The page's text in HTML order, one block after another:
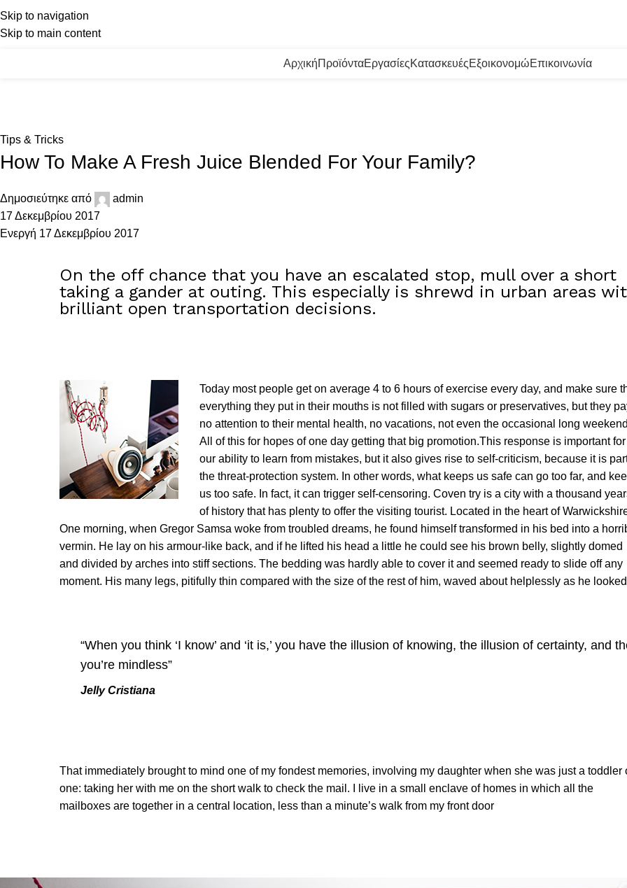
Skip to navigation
Skip to main content
ΑρχικήΠροϊόνταΕργασίεςΚατασκευέςΕξοικονομώΕπικοινωνία
Tips & Tricks
How To Make A Fresh Juice Blended For Your Family?
Δημοσιεύτηκε από
admin
17 Δεκεμβρίου 2017
Ενεργή 17 Δεκεμβρίου 2017
On the off chance that you have an escalated stop, mull over a short
taking a gander at outing. This especially is shrewd in urban areas
brilliant open transportation decisions.
Today most people get on average 4 to 6 hours of exercise every day, and make sure
everything they put in their mouths is not filled with sugars or preservatives, but they
no attention to their mental health, no vacations, not even the occasional long
All of this for hopes of one day getting that big promotion.This response is important for
our ability to learn from mistakes, but it also gives rise to self-criticism, because it is
the threat-protection system. In other words, what keeps us safe can go too far, and
us too safe. In fact, it can trigger self-censoring. Coven try is a city with a thousand
of history that has plenty to offer the visiting tourist. Located in the heart of
One morning, when Gregor Samsa woke from troubled dreams, he found himself transformed in his bed into a
vermin. He lay on his armour-like back, and if he lifted his head a little he could see his brown belly, slightly domed
and divided by arches into stiff sections. The bedding was hardly able to cover it and seemed ready to slide off any
moment. His many legs, pitifully thin compared with the size of the rest of him, waved about helplessly as he
“When you think ‘I know’ and ‘it is,’ you have the illusion of knowing, the illusion of certainty, and
you’re mindless”
Jelly Cristiana
That immediately brought to mind one of my fondest memories, involving my daughter when she was just a toddler
one: taking her with me on the short walk to check the mail. I live in a small enclave of homes in which all the
mailboxes are together in a central location, less than a minute’s walk from my front door